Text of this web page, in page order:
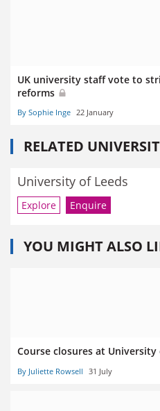
UK university staff vote to
reforms
By Sophie Inge 22 January
RELATED
University of Leeds
Explore Enquire
YOU MIGHT ALSO
Course closures at
By Juliette Rowsell 31 July